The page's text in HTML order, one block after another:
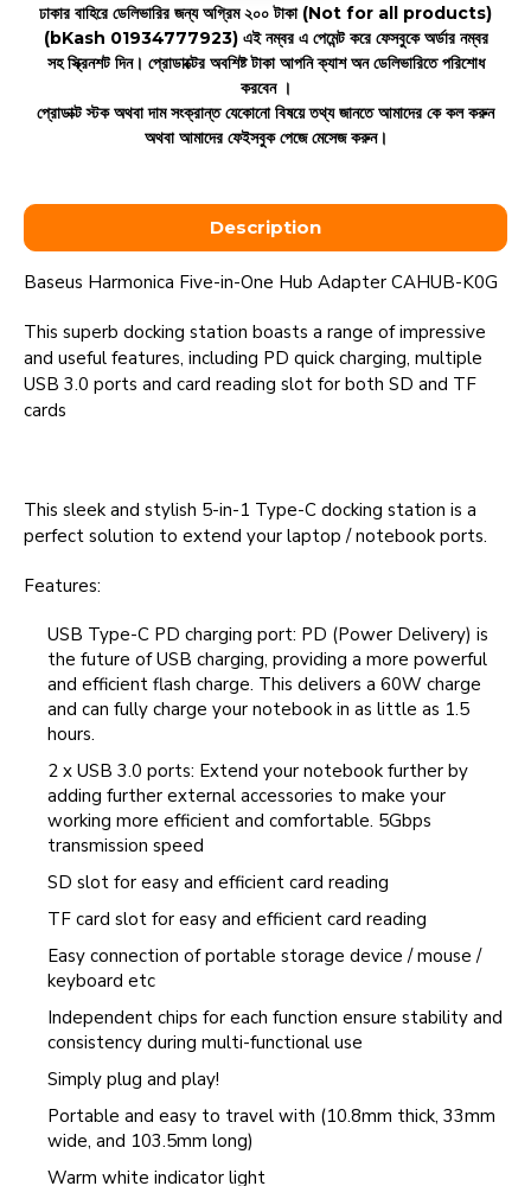
ঢাকার বাহিরে ডেলিভারির জন্য অগ্রিম ২০০ টাকা (Not for all products)
(bKash 01934777923) এই নম্বর এ পেমেন্ট করে ফেসবুকে অর্ডার নম্বর
সহ স্ক্রিনশট দিন। প্রোডাক্টের অবশিষ্ট টাকা আপনি ক্যাশ অন ডেলিভারিতে পরিশোধ
করবেন ।
প্রোডাক্ট স্টক অথবা দাম সংক্রান্ত যেকোনো বিষয়ে তথ্য জানতে আমাদের কে কল করুন
অথবা আমাদের ফেইসবুক পেজে মেসেজ করুন।
Description
Baseus Harmonica Five-in-One Hub Adapter CAHUB-K0G
This superb docking station boasts a range of impressive
and useful features, including PD quick charging, multiple
USB 3.0 ports and card reading slot for both SD and TF
cards
This sleek and stylish 5-in-1 Type-C docking station is a
perfect solution to extend your laptop / notebook ports.
Features:
USB Type-C PD charging port: PD (Power Delivery) is
the future of USB charging, providing a more powerful
and efficient flash charge. This delivers a 60W charge
and can fully charge your notebook in as little as 1.5
hours.
2 x USB 3.0 ports: Extend your notebook further by
adding further external accessories to make your
working more efficient and comfortable. 5Gbps
transmission speed
SD slot for easy and efficient card reading
TF card slot for easy and efficient card reading
Easy connection of portable storage device / mouse /
keyboard etc
Independent chips for each function ensure stability and
consistency during multi-functional use
Simply plug and play!
Portable and easy to travel with (10.8mm thick, 33mm
wide, and 103.5mm long)
Warm white indicator light